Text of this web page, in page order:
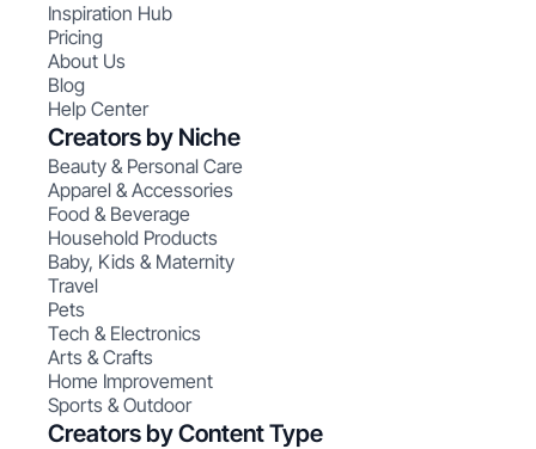
Inspiration Hub
Pricing
About Us
Blog
Help Center
Creators by Niche
Beauty & Personal Care
Apparel & Accessories
Food & Beverage
Household Products
Baby, Kids & Maternity
Travel
Pets
Tech & Electronics
Arts & Crafts
Home Improvement
Sports & Outdoor
Creators by Content Type